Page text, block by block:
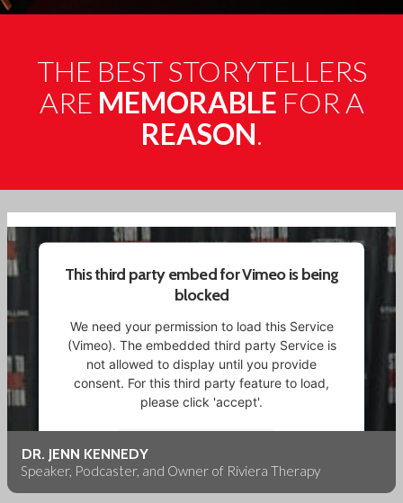
THE BEST STORYTELLERS
ARE MEMORABLE FOR A
REASON.
This third party embed for Vimeo is being
blocked
We need your permission to load this Service
(Vimeo). The embedded third party Service is
not allowed to display until you provide
consent. For this third party feature to load,
please click 'accept'.
More Information
Accept
DR. JENN KENNEDY
Speaker, Podcaster, and Owner of Riviera Therapy